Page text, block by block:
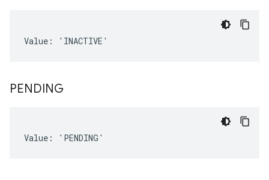
Value: 'INACTIVE'
PENDING
Value: 'PENDING'